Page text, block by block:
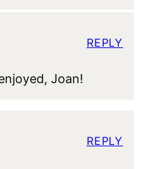
Joan!
REPLY
REPLY